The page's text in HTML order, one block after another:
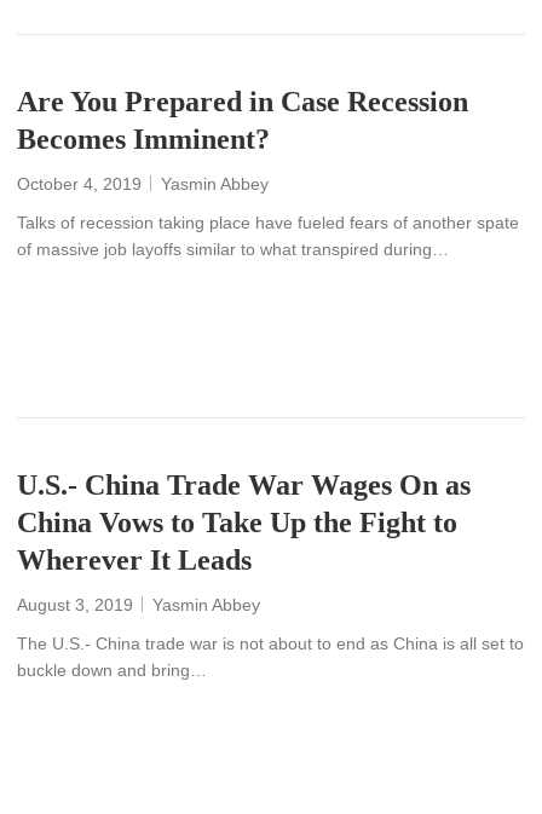
Are You Prepared in Case Recession
Becomes Imminent?
October 4, 2019
Yasmin Abbey
Talks of recession taking place have fueled fears of another spate
of massive job layoffs similar to what transpired during…
U.S.- China Trade War Wages On as
China Vows to Take Up the Fight to
Wherever It Leads
August 3, 2019
Yasmin Abbey
The U.S.- China trade war is not about to end as China is all set to
buckle down and bring…